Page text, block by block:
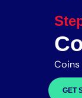
GET